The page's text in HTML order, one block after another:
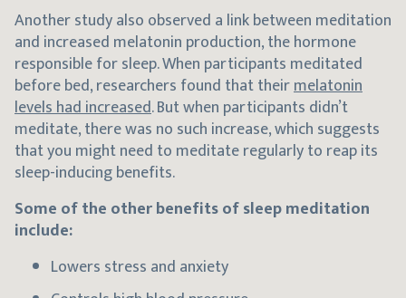
Another study also observed a link between meditation
and increased melatonin production, the hormone
responsible for sleep. When participants meditated
before bed, researchers found that theirmelatonin
levels had increased. But when participants didn’t
meditate, there was no such increase, which suggests
that you might need to meditate regularly to reap its
sleep-inducing benefits.
Some of the other benefits of sleep meditation
include:
Lowers stress and anxiety